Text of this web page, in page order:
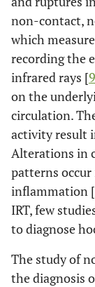
non-contact,
which
recording the
infrared rays [9
on the
circulation.
activity result
Alterations in
patterns occur
inflammation [
IRT, few
to diagnose
The study of
the diagnosis